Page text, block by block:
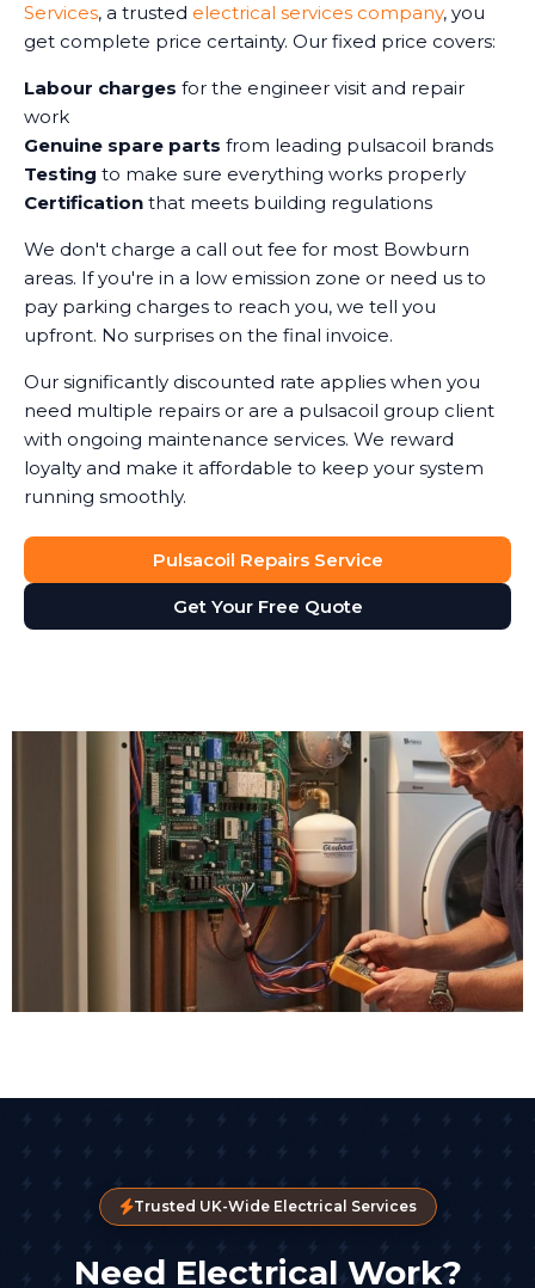
Services, a trusted electrical services company, you
get complete price certainty. Our fixed price covers:
Labour charges for the engineer visit and repair
work
Genuine spare parts from leading pulsacoil brands
Testing to make sure everything works properly
Certification that meets building regulations
We don't charge a call out fee for most Bowburn
areas. If you're in a low emission zone or need us to
pay parking charges to reach you, we tell you
upfront. No surprises on the final invoice.
Our significantly discounted rate applies when you
need multiple repairs or are a pulsacoil group client
with ongoing maintenance services. We reward
loyalty and make it affordable to keep your system
running smoothly.
Pulsacoil Repairs Service
Get Your Free Quote
Trusted UK-Wide Electrical Services
Need Electrical Work?